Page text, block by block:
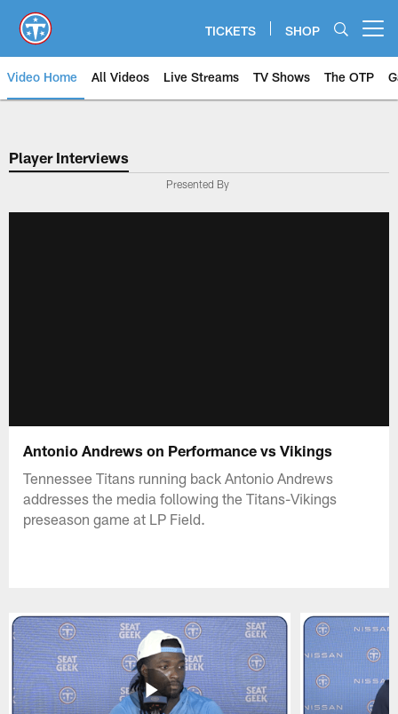
main
content
TICKETS SHOP
Video Home All Videos Live Streams TV Shows The OTP
Player Interviews
Presented By
Antonio Andrews on Performance vs Vikings
Tennessee Titans running back Antonio Andrews
addresses the media following the Titans-Vikings
preseason game at LP Field.